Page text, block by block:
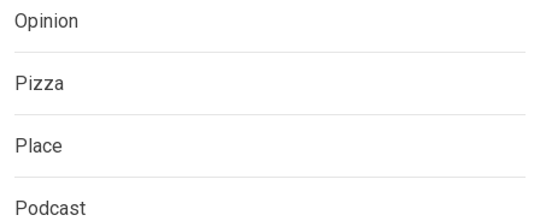
Opinion
Pizza
Place
Podcast